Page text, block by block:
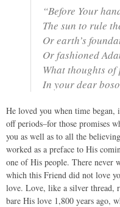
“Before Your
The sun to rule
Or earth’s
Or fashioned
What thoughts of
In your dear
He loved you when time began,
off periods–for those promises
you as well as to all the
worked as a preface to His
one of His people. There
which this Friend did not love
love. Love, like a silver thread,
bare His love 1,800 years ago,